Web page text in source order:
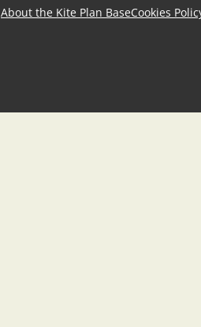
About the Kite Plan BaseCookies